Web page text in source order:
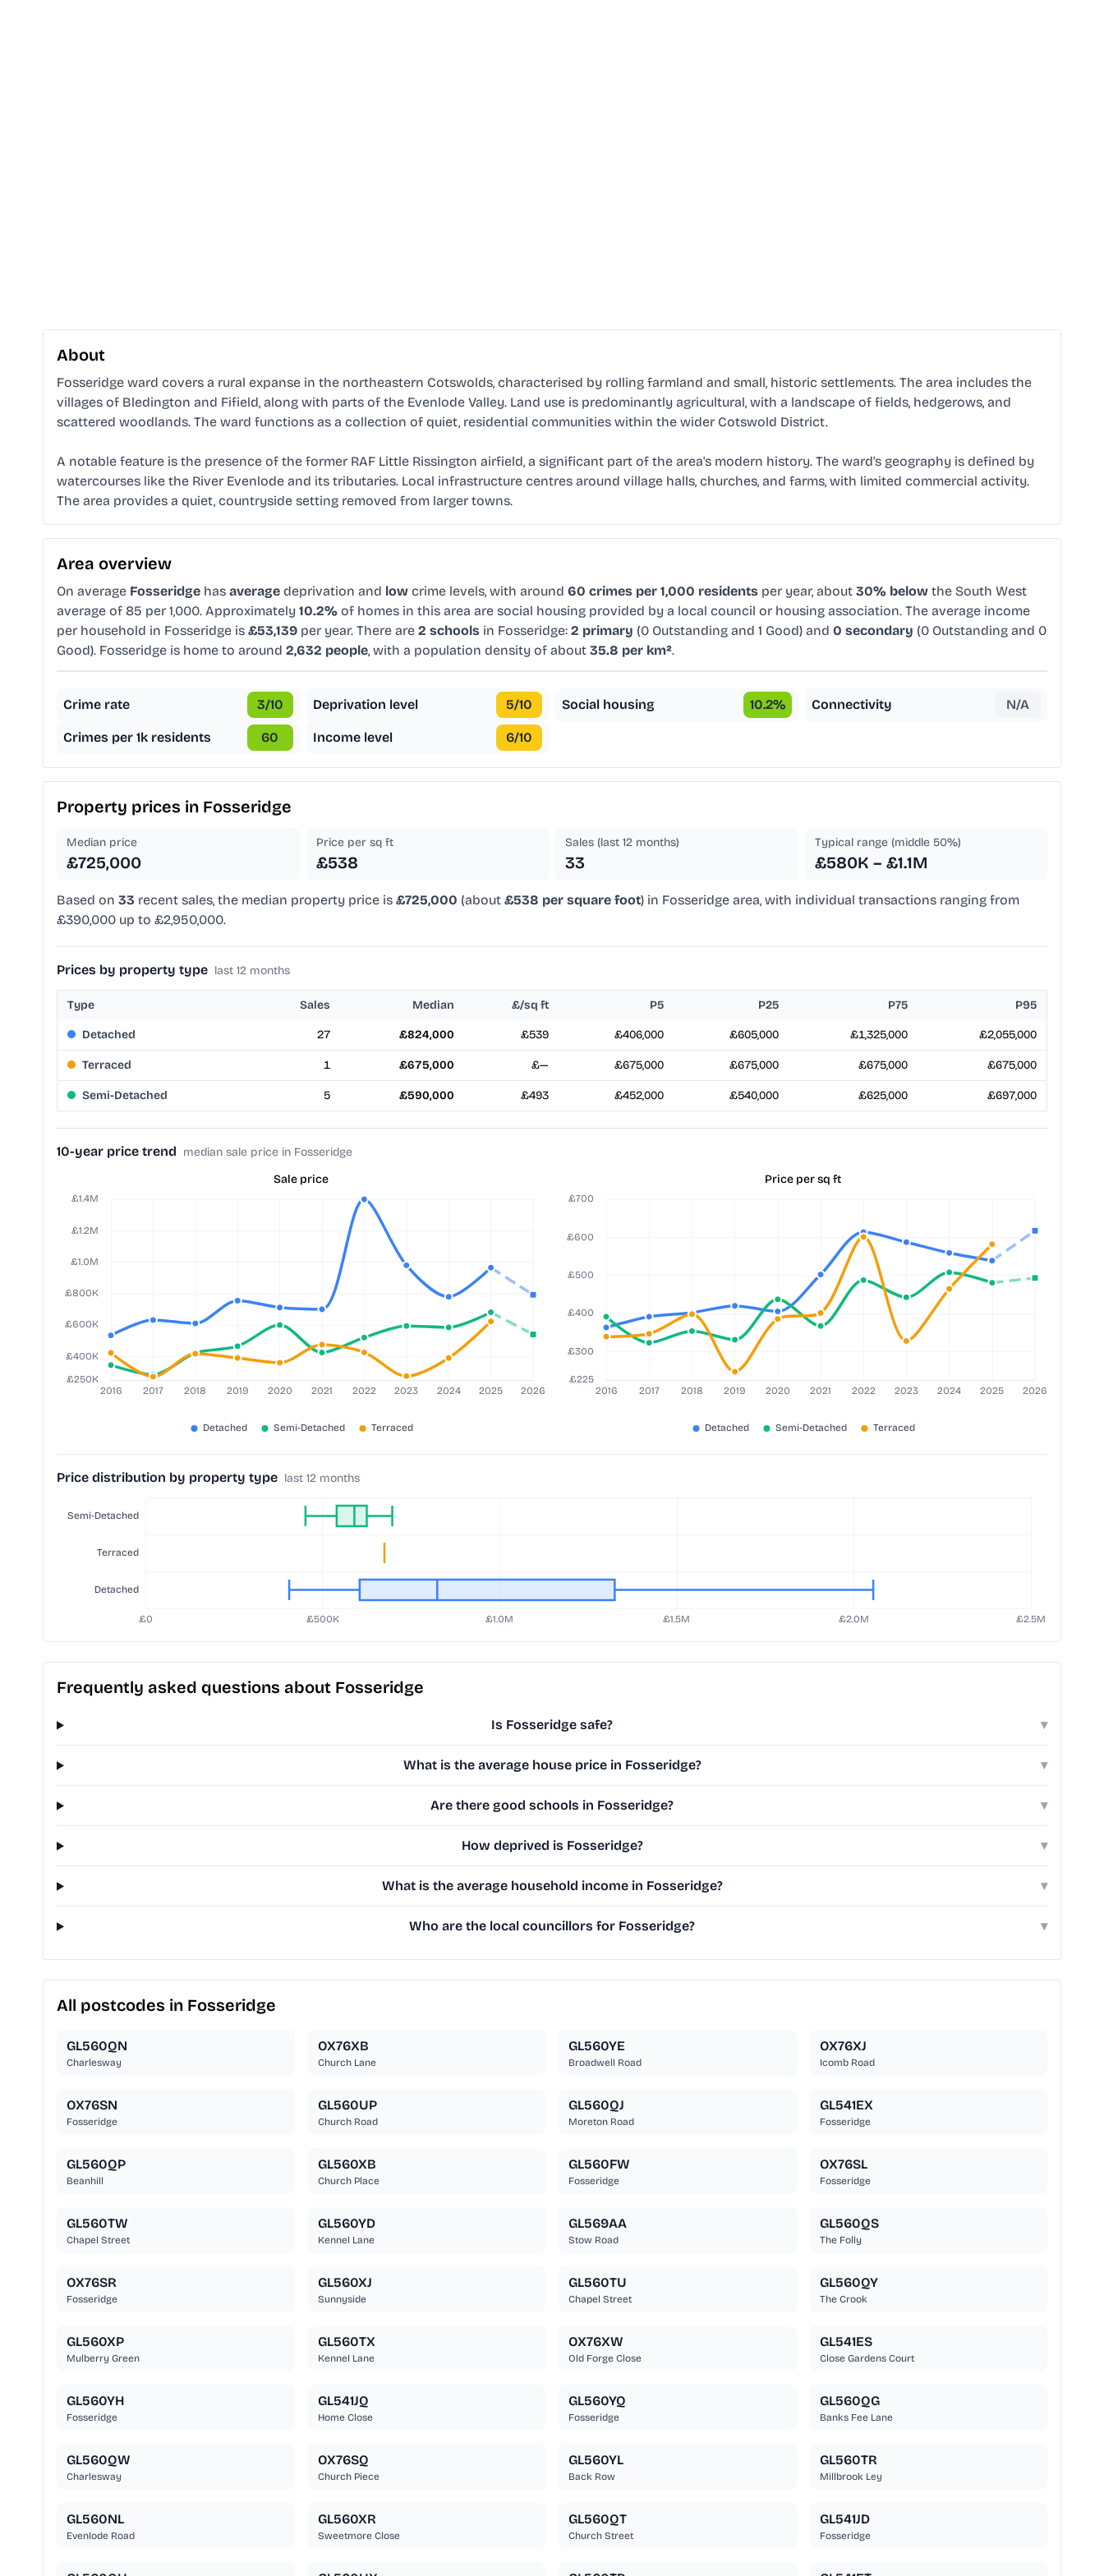
About
Fosseridge ward covers a rural expanse in the northeastern Cotswolds, characterised by rolling farmland and small, historic settlements. The area includes the
villages of Bledington and Fifield, along with parts of the Evenlode Valley. Land use is predominantly agricultural, with a landscape of fields, hedgerows, and
scattered woodlands. The ward functions as a collection of quiet, residential communities within the wider Cotswold District.
A notable feature is the presence of the former RAF Little Rissington airfield, a significant part of the area's modern history. The ward's geography is defined by
watercourses like the River Evenlode and its tributaries. Local infrastructure centres around village halls, churches, and farms, with limited commercial activity.
The area provides a quiet, countryside setting removed from larger towns.
Area overview
On average Fosseridge has average deprivation and low crime levels, with around 60 crimes per 1,000 residents per year, about 30% below the South West
average of 85 per 1,000. Approximately 10.2% of homes in this area are social housing provided by a local council or housing association. The average income
per household in Fosseridge is £53,139 per year. There are 2 schools in Fosseridge: 2 primary (0 Outstanding and 1 Good) and 0 secondary (0 Outstanding and 0
Good). Fosseridge is home to around 2,632 people, with a population density of about 35.8 per km².
Crime rate 3/10
Crimes per 1k residents 60
Deprivation level 5/10
Income level 6/10
Social housing 10.2% Connectivity N/A
Property prices in Fosseridge
Median price
£725,000
Price per sq ft
£538
Sales (last 12 months)
33
Typical range (middle 50%)
£580K – £1.1M
Based on 33 recent sales, the median property price is £725,000 (about £538 per square foot) in Fosseridge area, with individual transactions ranging from
£390,000 up to £2,950,000.
Prices by property type last 12 months
Type Sales Median £/sq ft P5 P25 P75 P95
Detached 27 £824,000 £539 £406,000 £605,000 £1,325,000 £2,055,000
Terraced 1 £675,000 £— £675,000 £675,000 £675,000 £675,000
Semi-Detached 5 £590,000 £493 £452,000 £540,000 £625,000 £697,000
10-year price trend median sale price in Fosseridge
Sale price
Price per sq ft
Price distribution by property type last 12 months
Frequently asked questions about Fosseridge
Is Fosseridge safe? ▾
What is the average house price in Fosseridge? ▾
Are there good schools in Fosseridge? ▾
How deprived is Fosseridge? ▾
What is the average household income in Fosseridge? ▾
Who are the local councillors for Fosseridge? ▾
All postcodes in Fosseridge
GL560QN
Charlesway
OX76XB
Church Lane
GL560YE
Broadwell Road
OX76XJ
Icomb Road
OX76SN
Fosseridge
GL560UP
Church Road
GL560QJ
Moreton Road
GL541EX
Fosseridge
GL560QP
Beanhill
GL560XB
Church Place
GL560FW
Fosseridge
OX76SL
Fosseridge
GL560TW
Chapel Street
GL560YD
Kennel Lane
GL569AA
Stow Road
GL560QS
The Folly
OX76SR
Fosseridge
GL560XJ
Sunnyside
GL560TU
Chapel Street
GL560QY
The Crook
GL560XP
Mulberry Green
GL560TX
Kennel Lane
OX76XW
Old Forge Close
GL541ES
Close Gardens Court
GL560YH
Fosseridge
GL541JQ
Home Close
GL560YQ
Fosseridge
GL560QG
Banks Fee Lane
GL560QW
Charlesway
OX76SQ
Church Piece
GL560YL
Back Row
GL560TR
Millbrook Ley
GL560NL
Evenlode Road
GL560XR
Sweetmore Close
GL560QT
Church Street
GL541JD
Fosseridge